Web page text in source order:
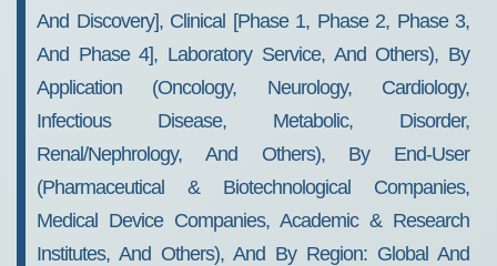
And Discovery], Clinical [Phase 1, Phase 2, Phase 3,
And Phase 4], Laboratory Service, And Others), By
Application (Oncology, Neurology, Cardiology,
Infectious Disease, Metabolic, Disorder,
Renal/Nephrology, And Others), By End-User
(Pharmaceutical & Biotechnological Companies,
Medical Device Companies, Academic & Research
Institutes, And Others), And By Region: Global And